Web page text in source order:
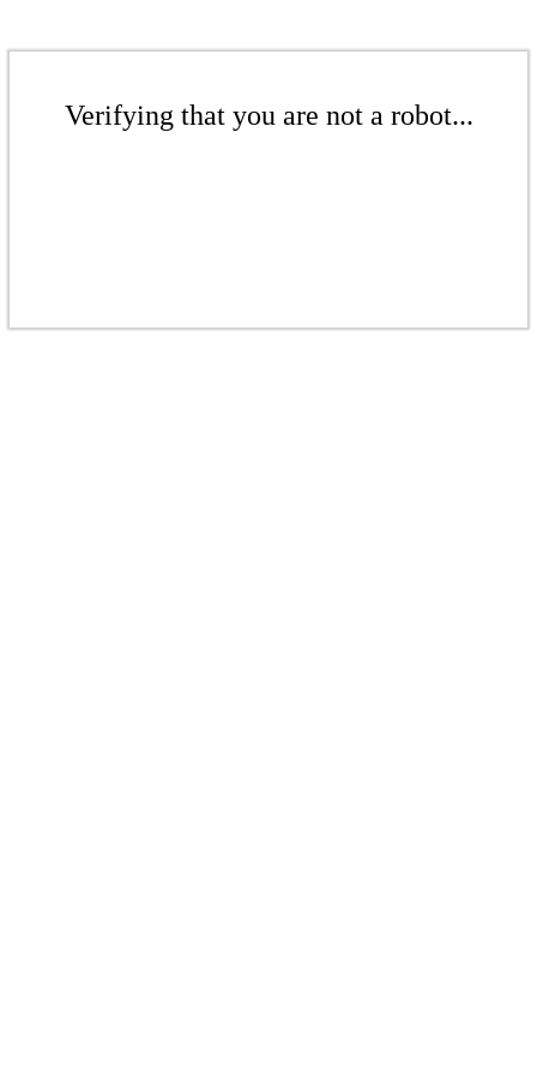
Verifying that you are not a robot...